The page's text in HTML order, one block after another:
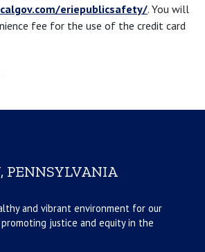
eriepublicsafety/. You will
fee for the use of the credit card
PENNSYLVANIA
and vibrant environment for our
justice and equity in the